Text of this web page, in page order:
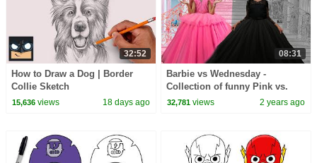
32:52
How to Draw a Dog | Border
Collie Sketch
15,636views 18 days ago
08:31
Barbie vs Wednesday -
Collection of funny Pink vs.
Black Challenges for kids
32,781 views 2 years ago